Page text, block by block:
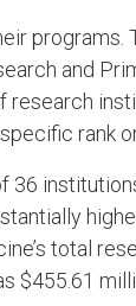
programs.
and
rank
36
total
$455.61